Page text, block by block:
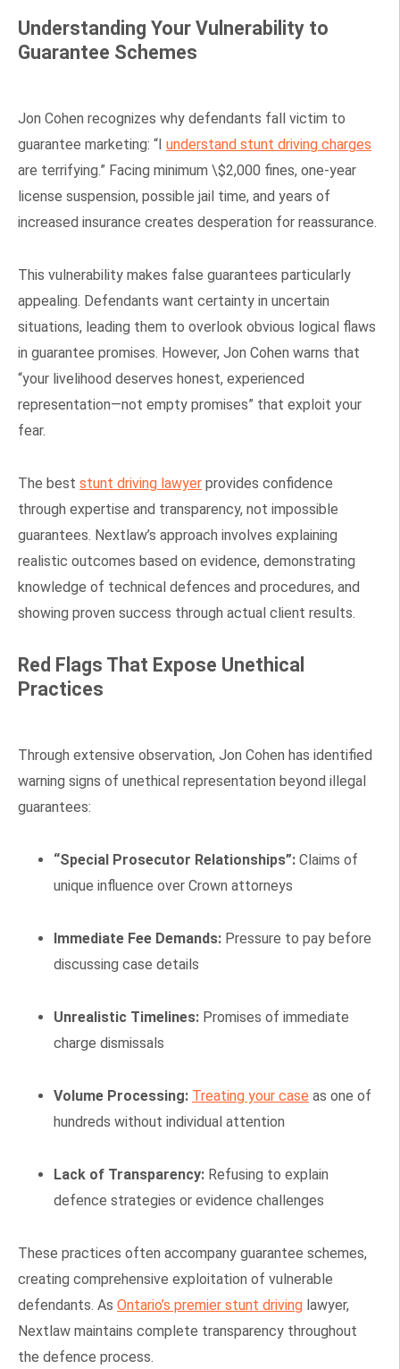
Understanding Your Vulnerability to
Guarantee Schemes
Jon Cohen recognizes why defendants fall victim to
guarantee marketing: “I understand stunt driving charges
are terrifying.” Facing minimum \$2,000 fines, one-year
license suspension, possible jail time, and years of
increased insurance creates desperation for reassurance.
This vulnerability makes false guarantees particularly
appealing. Defendants want certainty in uncertain
situations, leading them to overlook obvious logical flaws
in guarantee promises. However, Jon Cohen warns that
“your livelihood deserves honest, experienced
representation—not empty promises” that exploit your
fear.
The best stunt driving lawyer provides confidence
through expertise and transparency, not impossible
guarantees. Nextlaw’s approach involves explaining
realistic outcomes based on evidence, demonstrating
knowledge of technical defences and procedures, and
showing proven success through actual client results.
Red Flags That Expose Unethical
Practices
Through extensive observation, Jon Cohen has identified
warning signs of unethical representation beyond illegal
guarantees:
“Special Prosecutor Relationships”: Claims of
unique influence over Crown attorneys
Immediate Fee Demands: Pressure to pay before
discussing case details
Unrealistic Timelines: Promises of immediate
charge dismissals
Volume Processing: Treating your case as one of
hundreds without individual attention
Lack of Transparency: Refusing to explain
defence strategies or evidence challenges
These practices often accompany guarantee schemes,
creating comprehensive exploitation of vulnerable
defendants. As Ontario’s premier stunt driving lawyer,
Nextlaw maintains complete transparency throughout
the defence process.